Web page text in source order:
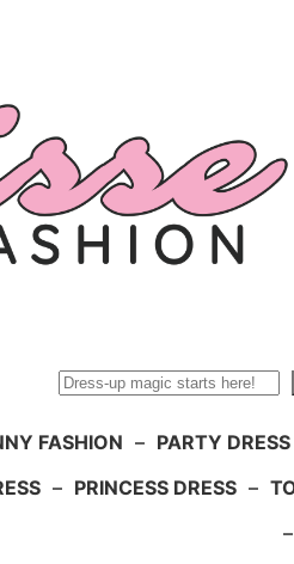
FASHION – PARTY DRESS
– PRINCESS DRESS –
–